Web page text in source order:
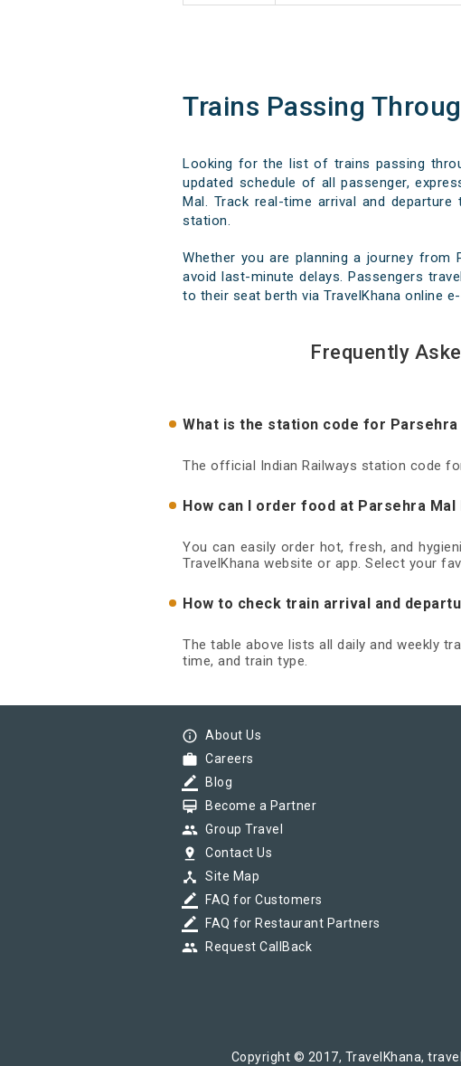
Trains Passing
Looking for the list of trains passing
updated schedule of all passenger,
Mal. Track real-time arrival and
station.
Whether you are planning a journey from
avoid last-minute delays. Passengers
to their seat berth via TravelKhana online
Frequently
What is the station code for Parsehra
The official Indian Railways station code
How can I order food at Parsehra Mal
You can easily order hot, fresh, and
TravelKhana website or app. Select your
How to check train arrival and
The table above lists all daily and weekly
time, and train type.
info_outline About Us
work Careers
border_color Blog
card_membership Become a Partner
group Group Travel
pin_drop Contact Us
device_hub Site Map
border_color FAQ for Customers
border_color FAQ for Restaurant Partners
group Request CallBack
Copyright © 2017, TravelKhana,